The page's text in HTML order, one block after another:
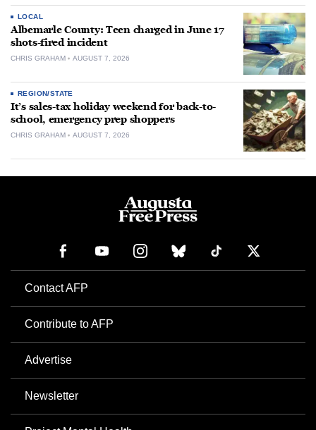
LOCAL
Albemarle County: Teen charged in June 17
shots-fired incident
CHRIS GRAHAM AUGUST 7, 2026
REGION/STATE
It’s sales-tax holiday weekend for back-to-
school, emergency prep shoppers
CHRIS GRAHAM AUGUST 7, 2026
Contact AFP
Contribute to AFP
Advertise
Newsletter